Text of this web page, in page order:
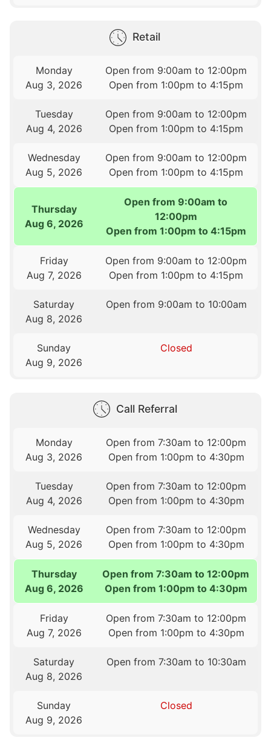
Retail
Monday
Aug 3, 2026
Open from 9:00am to 12:00pm
Open from 1:00pm to 4:15pm
Tuesday
Aug 4, 2026
Open from 9:00am to 12:00pm
Open from 1:00pm to 4:15pm
Wednesday
Aug 5, 2026
Open from 9:00am to 12:00pm
Open from 1:00pm to 4:15pm
Thursday
Aug 6, 2026
Open from 9:00am to
12:00pm
Open from 1:00pm to 4:15pm
Friday
Aug 7, 2026
Open from 9:00am to 12:00pm
Open from 1:00pm to 4:15pm
Saturday
Aug 8, 2026
Open from 9:00am to 10:00am
Sunday
Aug 9, 2026
Closed
Call Referral
Monday
Aug 3, 2026
Open from 7:30am to 12:00pm
Open from 1:00pm to 4:30pm
Tuesday
Aug 4, 2026
Open from 7:30am to 12:00pm
Open from 1:00pm to 4:30pm
Wednesday
Aug 5, 2026
Open from 7:30am to 12:00pm
Open from 1:00pm to 4:30pm
Thursday
Aug 6, 2026
Open from 7:30am to 12:00pm
Open from 1:00pm to 4:30pm
Friday
Aug 7, 2026
Open from 7:30am to 12:00pm
Open from 1:00pm to 4:30pm
Saturday
Aug 8, 2026
Open from 7:30am to 10:30am
Sunday
Aug 9, 2026
Closed